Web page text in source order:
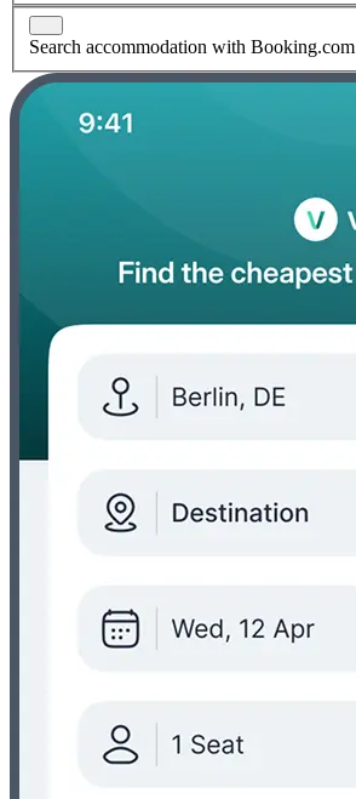
Search accommodation with Booking.com